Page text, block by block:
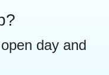
day and